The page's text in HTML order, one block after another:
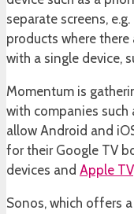
separate screens,
products where
with a single device,
Momentum is
with companies such
allow Android and
for their Google TV
devices and Apple TV
Sonos, which offers